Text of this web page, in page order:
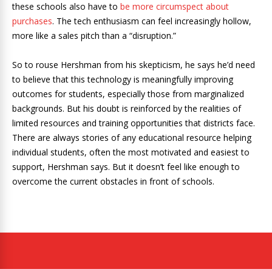
these schools also have to be more circumspect about
purchases. The tech enthusiasm can feel increasingly hollow,
more like a sales pitch than a “disruption.”
So to rouse Hershman from his skepticism, he says he’d need
to believe that this technology is meaningfully improving
outcomes for students, especially those from marginalized
backgrounds. But his doubt is reinforced by the realities of
limited resources and training opportunities that districts face.
There are always stories of any educational resource helping
individual students, often the most motivated and easiest to
support, Hershman says. But it doesn’t feel like enough to
overcome the current obstacles in front of schools.